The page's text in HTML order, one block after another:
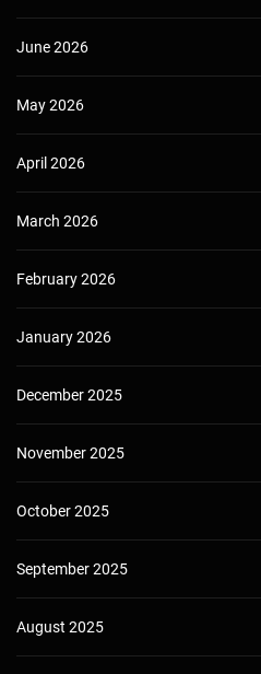
June 2026
May 2026
April 2026
March 2026
February 2026
January 2026
December 2025
November 2025
October 2025
September 2025
August 2025